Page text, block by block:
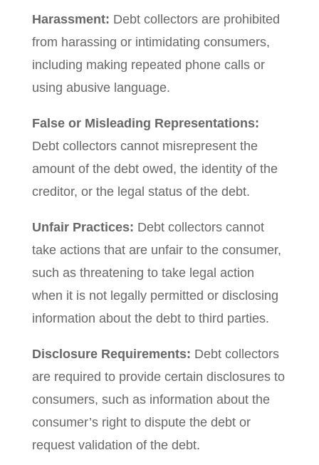
Harassment: Debt collectors are prohibited
from harassing or intimidating consumers,
including making repeated phone calls or
using abusive language.
False or Misleading Representations:
Debt collectors cannot misrepresent the
amount of the debt owed, the identity of the
creditor, or the legal status of the debt.
Unfair Practices: Debt collectors cannot
take actions that are unfair to the consumer,
such as threatening to take legal action
when it is not legally permitted or disclosing
information about the debt to third parties.
Disclosure Requirements: Debt collectors
are required to provide certain disclosures to
consumers, such as information about the
consumer’s right to dispute the debt or
request validation of the debt.